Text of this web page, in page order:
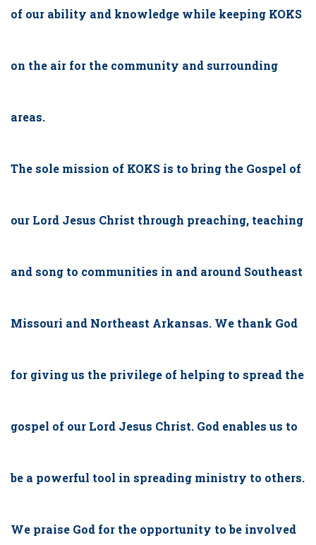
of our ability and knowledge while keeping KOKS
on the air for the community and surrounding
areas.
The sole mission of KOKS is to bring the Gospel of
our Lord Jesus Christ through preaching, teaching
and song to communities in and around Southeast
Missouri and Northeast Arkansas. We thank God
for giving us the privilege of helping to spread the
gospel of our Lord Jesus Christ. God enables us to
be a powerful tool in spreading ministry to others.
We praise God for the opportunity to be involved